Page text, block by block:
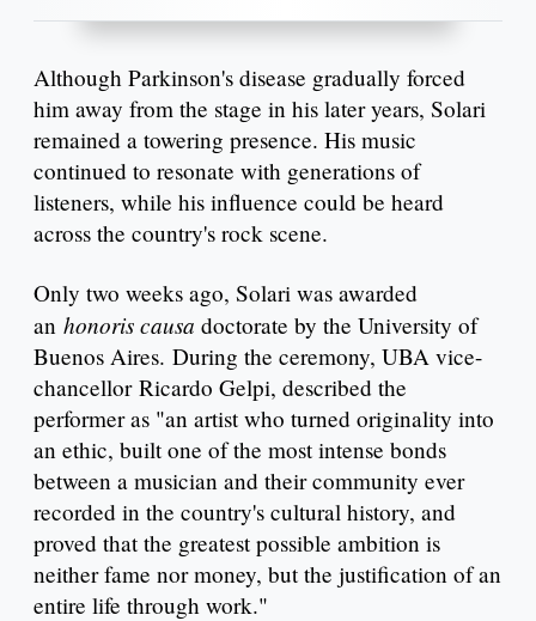
Although Parkinson's disease gradually forced
him away from the stage in his later years, Solari
remained a towering presence. His music
continued to resonate with generations of
listeners, while his influence could be heard
across the country's rock scene.
Only two weeks ago, Solari was awarded
an honoris causa doctorate by the University of
Buenos Aires. During the ceremony, UBA vice-
chancellor Ricardo Gelpi, described the
performer as "an artist who turned originality into
an ethic, built one of the most intense bonds
between a musician and their community ever
recorded in the country's cultural history, and
proved that the greatest possible ambition is
neither fame nor money, but the justification of an
entire life through work."